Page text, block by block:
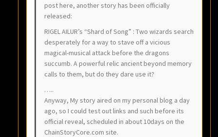
post here, another story has been officially
released:
RIGEL AILUR’s “Shard of Song” : Two wizards search
desperately for a way to stave off a vicious
magical-musical attack before the dragons
succumb. A powerful relic ancient beyond memory
calls to them, but do they dare use it?
…..
Anyway, My story aired on my personal blog a day
ago, so I could test out links and such before its
official reveal, scheduled in about 10days on the
ChainStoryCore.com site.